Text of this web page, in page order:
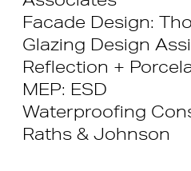
Facade Design:
Glazing Design
Reflection +
MEP: ESD
Waterproofing
Raths & Johnson